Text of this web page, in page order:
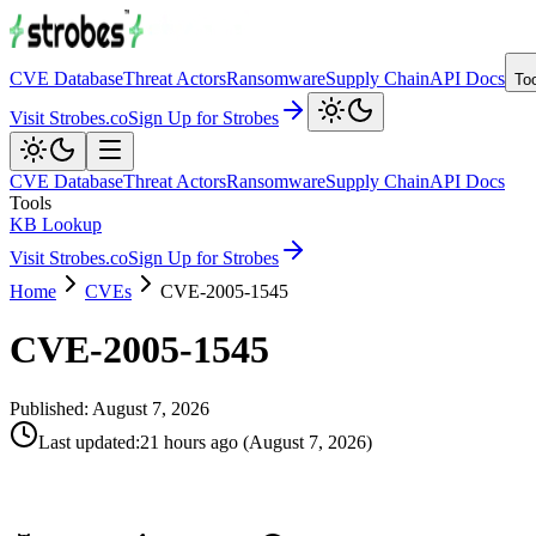
CVE DatabaseThreat ActorsRansomwareSupply ChainAPI Docs
Visit Strobes.coSign Up for Strobes
CVE DatabaseThreat ActorsRansomwareSupply ChainAPI Docs
Tools
KB Lookup
Visit Strobes.coSign Up for Strobes
Home
CVEs CVE-2005-1545
CVE-2005-1545
Published: August 7, 2026
Last updated:21 hours ago (August 7, 2026)